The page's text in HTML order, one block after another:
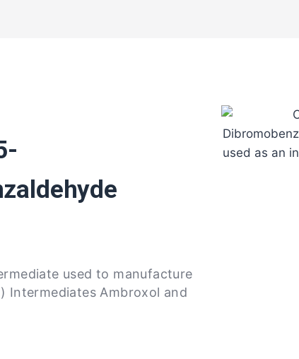
used to manufacture
Intermediates Ambroxol and